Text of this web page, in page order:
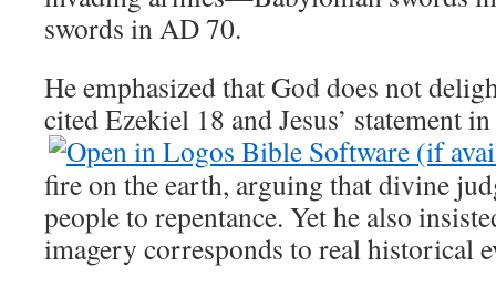
swords in AD 70.
He emphasized that God does not
cited Ezekiel 18 and Jesus’ statement in
fire on the earth, arguing that divine
people to repentance. Yet he also
imagery corresponds to real historical